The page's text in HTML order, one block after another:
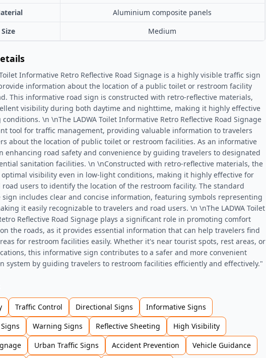
Aluminium composite panels
Size
Medium
Toilet Informative Retro Reflective Road Signage is a highly visible traffic sign
information about the location of a public toilet or restroom facility
This informative road sign is constructed with retro-reflective materials,
visibility during both daytime and nighttime, making it highly effective
\n \nThe LADWA Toilet Informative Retro Reflective Road Signage
tool for traffic management, providing valuable information to travelers
about the location of public toilet or restroom facilities. As an informative
enhancing road safety and convenience by guiding travelers to designated
sanitation facilities. \n \nConstructed with retro-reflective materials, the
visibility even in low-light conditions, making it highly effective for
users to identify the location of the restroom facility. The standard
includes clear and concise information, featuring symbols representing
it easily recognizable to travelers and road users. \n \nThe LADWA Toilet
Reflective Road Signage plays a significant role in promoting comfort
the roads, as it provides essential information that can help travelers find
for restroom facilities easily. Whether it's near tourist spots, rest areas, or
this informative sign contributes to a safer and more convenient
system by guiding travelers to restroom facilities efficiently and effectively."
Traffic Control Directional Signs
Informative Signs
Warning Signs Reflective Sheeting
High Visibility
Urban Traffic Signs Accident Prevention
Vehicle Guidance